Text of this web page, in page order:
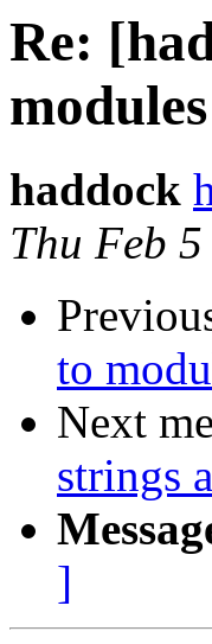
Re:
haddock
Thu Feb
to
Next
strings
]